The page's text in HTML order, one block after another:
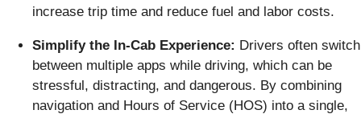
increase trip time and reduce fuel and labor costs.
Simplify the In-Cab Experience: Drivers often switch
between multiple apps while driving, which can be
stressful, distracting, and dangerous. By combining
navigation and Hours of Service (HOS) into a single,